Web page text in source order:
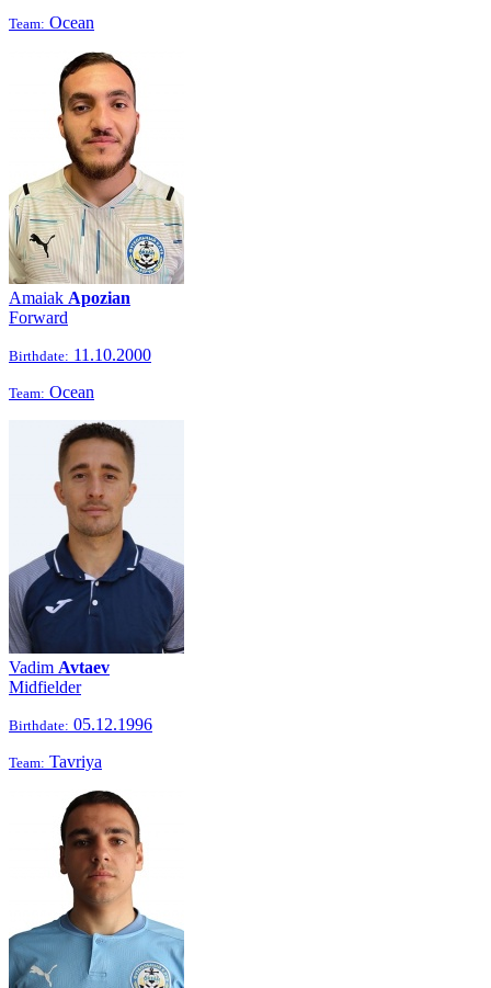
Team: Ocean
Amaiak Apozian
Forward
Birthdate: 11.10.2000
Team: Ocean
Vadim Avtaev
Midfielder
Birthdate: 05.12.1996
Team: Tavriya